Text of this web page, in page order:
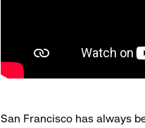
San Francisco has always